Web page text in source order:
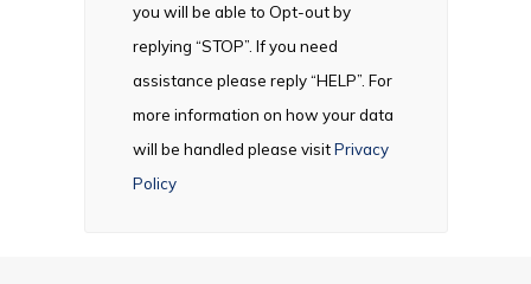
you will be able to Opt-out by
replying “STOP”. If you need
assistance please reply “HELP”. For
more information on how your data
will be handled please visitPrivacy
Policy